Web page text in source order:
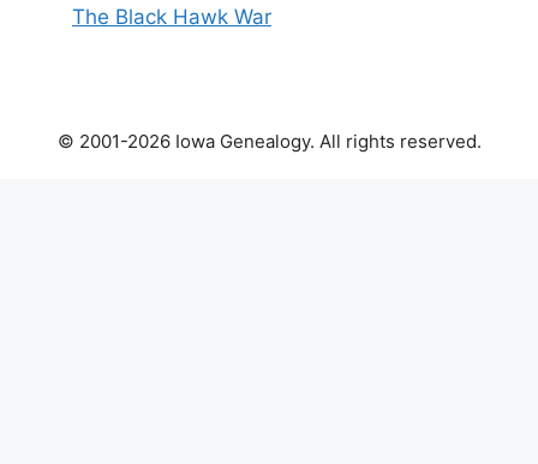
The Black Hawk War
© 2001-2026 Iowa Genealogy. All rights reserved.